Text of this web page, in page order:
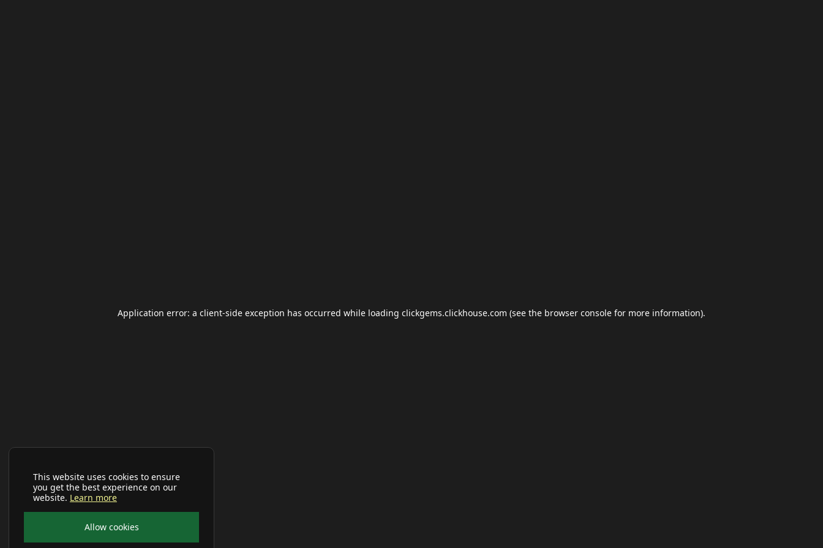
This website uses cookies to ensure
you get the best experience on our
website. Learn more
Allow cookies
Application error: a client-side exception has occurred while loading clickgems.clickhouse.com (see the browser console for more information).